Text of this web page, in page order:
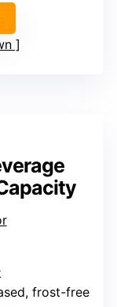
frost-free